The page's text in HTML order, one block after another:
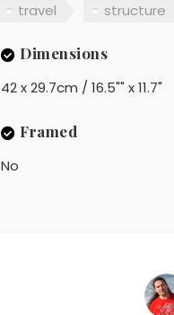
travel structure
Dimensions
42 x 29.7cm / 16.5"" x 11.7"
Framed
No